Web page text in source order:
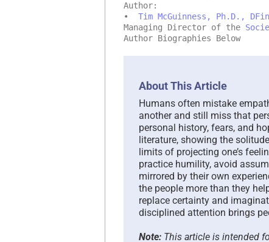
Author:
• Tim McGuinness, Ph.D.,
Managing Director of the
Author Biographies Below
About This Article
Humans often mistake
another and still miss that
personal history, fears, and
literature, showing the
limits of projecting one’s
practice humility, avoid
mirrored by their own
the people more than they
replace certainty and
disciplined attention brings
Note: This article is intended